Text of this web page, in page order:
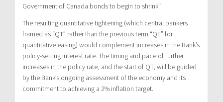
Government of Canada bonds to begin to shrink.”
The resulting quantitative tightening (which central bankers
framed as “QT” rather than the previous term “QE” for
quantitative easing) would complement increases in the Bank’s
policy-setting interest rate. The timing and pace of further
increases in the policy rate, and the start of QT, will be guided
by the Bank’s ongoing assessment of the economy and its
commitment to achieving a 2% inflation target.